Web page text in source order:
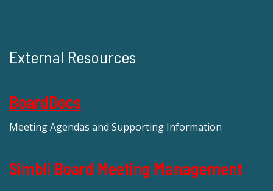
External Resources
BoardDocs
Meeting Agendas and Supporting Information
Simbli Board Meeting Management